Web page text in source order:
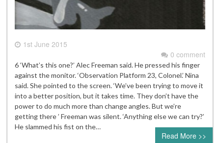
1st June 2015
0 comment
6 ‘What’s this one?’ Alec Freeman said. He pressed his finger
against the monitor. ‘Observation Platform 23, Colonel.’ Nina
said. She pointed to the screen. ‘We’ve been trying to move it
into a better position, but it takes time. They don’t have the
power to do much more than change angles. But we’re
getting there ’ Freeman was silent. ‘Anything else we can try?’
He slammed his fist on the…
Read More >>